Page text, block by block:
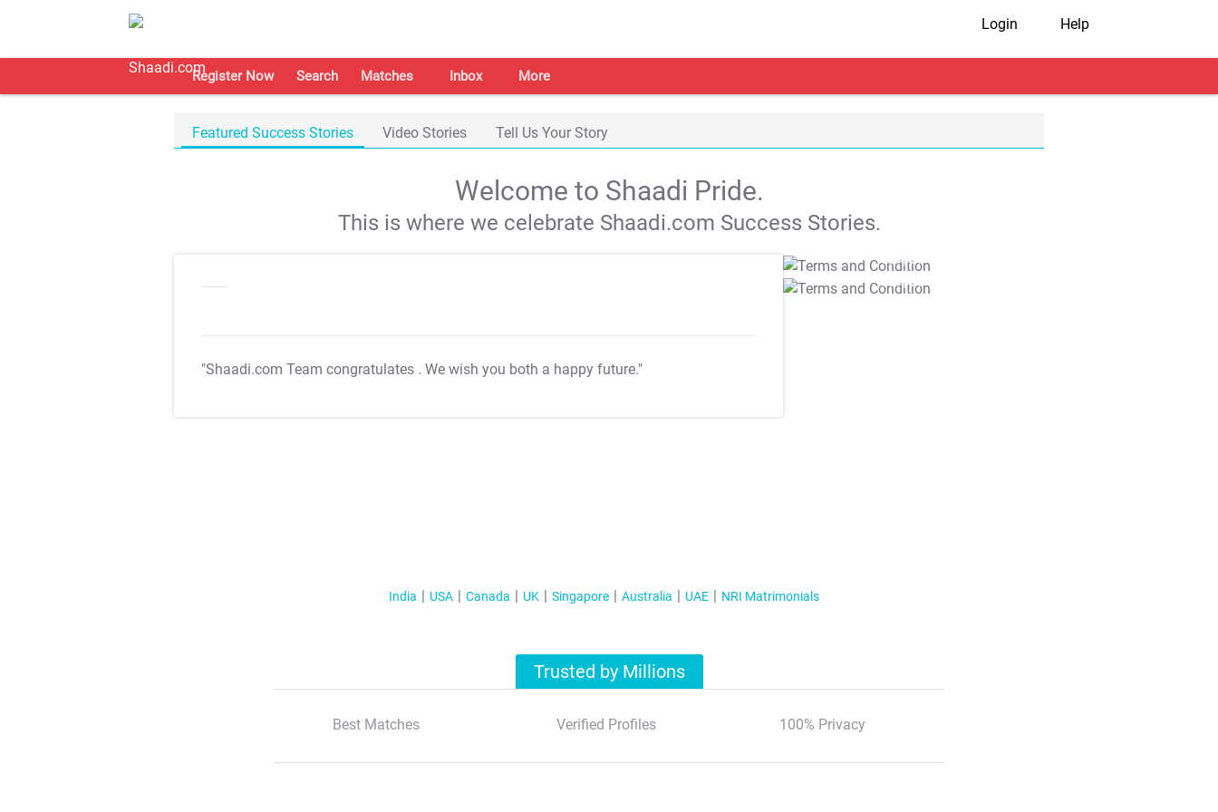
Login Help
Register Now Search Matches Inbox More
Featured Success Stories Video Stories Tell Us Your Story
Welcome to Shaadi Pride.
This is where we celebrate Shaadi.com Success Stories.
"Shaadi.com Team congratulates . We wish you both a happy future."
T&C Apply
T&C Apply
India USA Canada UK Singapore Australia UAE NRI Matrimonials
Trusted by Millions
Best Matches Verified Profiles 100% Privacy